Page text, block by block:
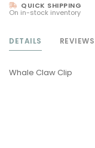
QUICK SHIPPING
On in-stock inventory
DETAILS REVIEWS
Whale Claw Clip